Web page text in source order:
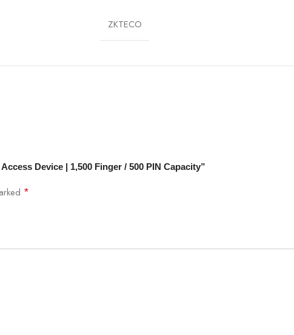
190 × 140 × 50 mm
ZKTECO
Device | 1,500 Finger / 500 PIN Capacity”
*